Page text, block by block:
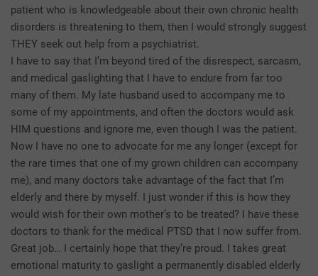
patient who is knowledgeable about their own chronic health
disorders is threatening to them, then I would strongly suggest
THEY seek out help from a psychiatrist.
I have to say that I’m beyond tired of the disrespect, sarcasm,
and medical gaslighting that I have to endure from far too
many of them. My late husband used to accompany me to
some of my appointments, and often the doctors would ask
HIM questions and ignore me, even though I was the patient.
Now I have no one to advocate for me any longer (except for
the rare times that one of my grown children can accompany
me), and many doctors take advantage of the fact that I’m
elderly and there by myself. I just wonder if this is how they
would wish for their own mother’s to be treated? I have these
doctors to thank for the medical PTSD that I now suffer from.
Great job… I certainly hope that they’re proud. I takes great
emotional maturity to gaslight a permanently disabled elderly